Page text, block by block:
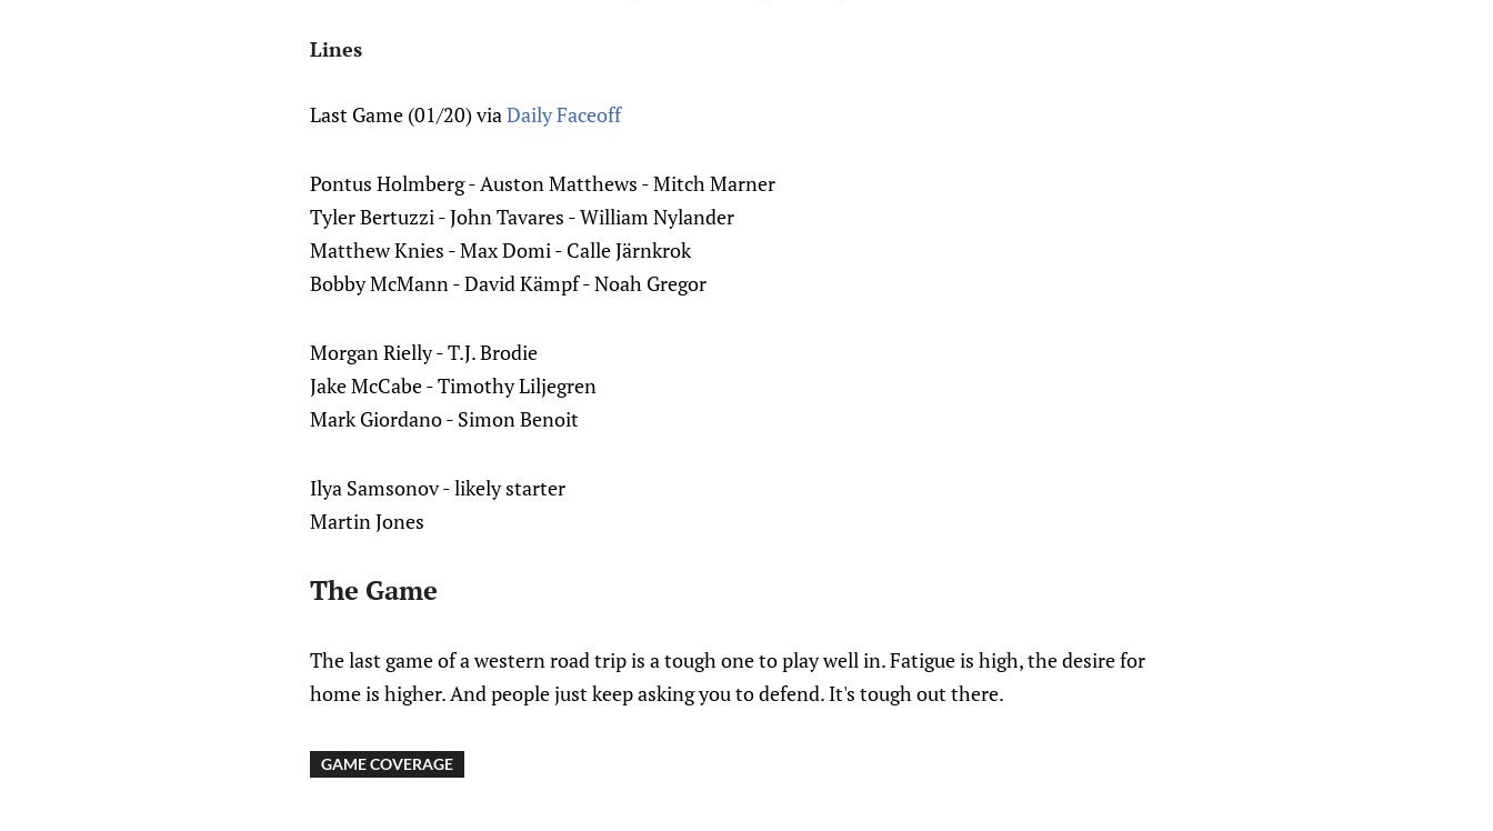
Lines
Last Game (01/20) viaDaily Faceoff
Pontus Holmberg - Auston Matthews - Mitch Marner
Tyler Bertuzzi - John Tavares - William Nylander
Matthew Knies - Max Domi - Calle Järnkrok
Bobby McMann - David Kämpf - Noah Gregor
Morgan Rielly - T.J. Brodie
Jake McCabe - Timothy Liljegren
Mark Giordano - Simon Benoit
Ilya Samsonov - likely starter
Martin Jones
The Game
The last game of a western road trip is a tough one to play well in. Fatigue is high, the desire for
home is higher. And people just keep asking you to defend. It's tough out there.
GAME COVERAGE